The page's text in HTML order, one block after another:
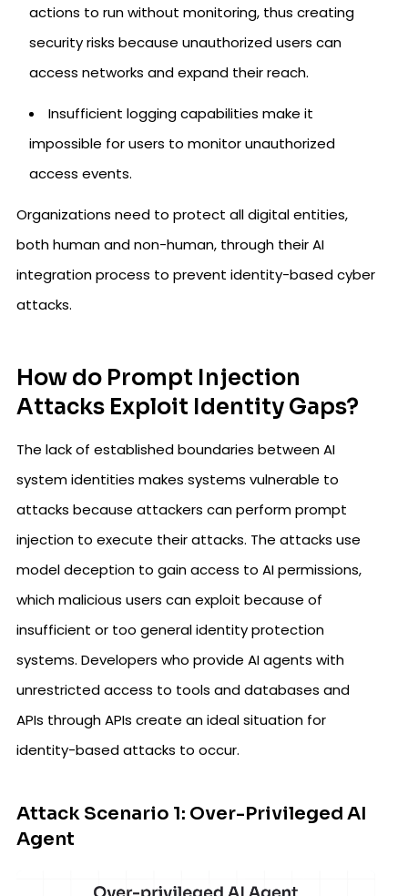
actions to run without monitoring, thus creating
security risks because unauthorized users can
access networks and expand their reach.
Insufficient logging capabilities make it
impossible for users to monitor unauthorized
access events.
Organizations need to protect all digital entities,
both human and non-human, through their AI
integration process to prevent identity-based cyber
attacks.
How do Prompt Injection
Attacks Exploit Identity Gaps?
The lack of established boundaries between AI
system identities makes systems vulnerable to
attacks because attackers can perform prompt
injection to execute their attacks. The attacks use
model deception to gain access to AI permissions,
which malicious users can exploit because of
insufficient or too general identity protection
systems. Developers who provide AI agents with
unrestricted access to tools and databases and
APIs through APIs create an ideal situation for
identity-based attacks to occur.
Attack Scenario 1: Over-Privileged AI
Agent